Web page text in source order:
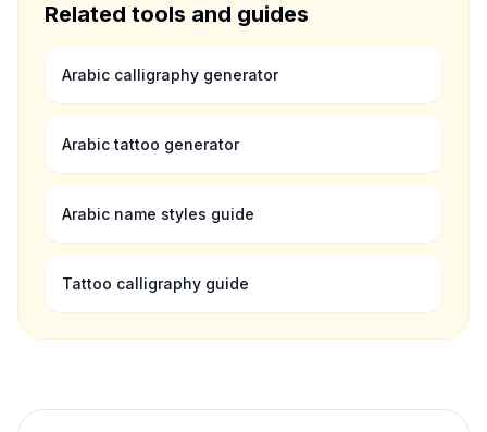
Related tools and guides
Arabic calligraphy generator
Arabic tattoo generator
Arabic name styles guide
Tattoo calligraphy guide